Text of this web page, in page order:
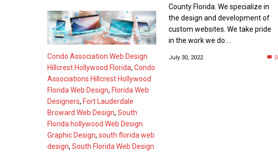
County Florida. We specialize in
the design and development of
custom websites. We take pride
in the work we do....
July 30, 2022 0
Condo Association Web Design
Hillcrest Hollywood Florida, Condo
Associations Hillcrest Hollywood
Florida Web Design, Florida Web
Designers, Fort Lauderdale
Broward Web Design, South
Florida hollywood Web Design
Graphic Design, south florida web
design, South Florida Web Design